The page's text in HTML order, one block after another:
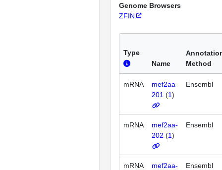
Genome Browsers
ZFIN
Type
Name
Method
mRNA
mef2aa-
201 (1)
Ensembl
mRNA
mef2aa-
202 (1)
Ensembl
mRNA
mef2aa-
Ensembl